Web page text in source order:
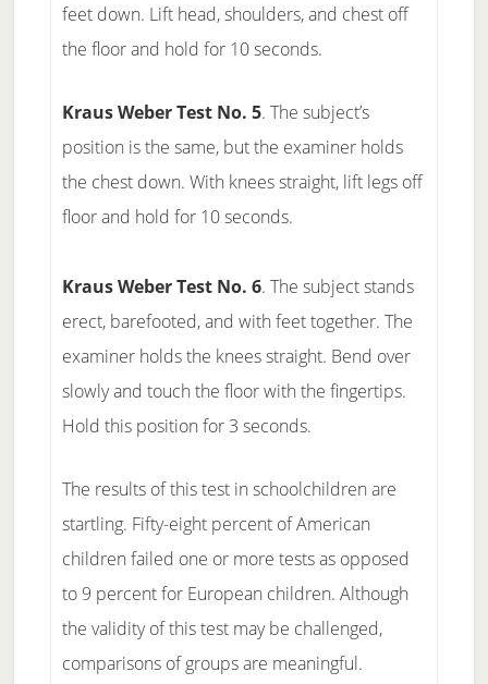
feet down. Lift head, shoulders, and chest off
the floor and hold for 10 seconds.
Kraus Weber Test No. 5. The subject’s
position is the same, but the examiner holds
the chest down. With knees straight, lift legs off
floor and hold for 10 seconds.
Kraus Weber Test No. 6. The subject stands
erect, barefooted, and with feet together. The
examiner holds the knees straight. Bend over
slowly and touch the floor with the fingertips.
Hold this position for 3 seconds.
The results of this test in schoolchildren are
startling. Fifty-eight percent of American
children failed one or more tests as opposed
to 9 percent for European children. Although
the validity of this test may be challenged,
comparisons of groups are meaningful.